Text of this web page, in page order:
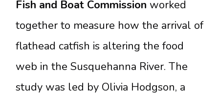
Fish and Boat Commission worked
together to measure how the arrival of
flathead catfish is altering the food
web in the Susquehanna River. The
study was led by Olivia Hodgson, a